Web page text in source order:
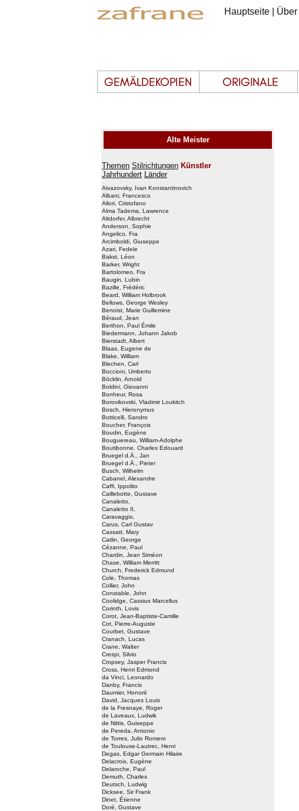
Hauptseite Über
Alte Meister
Themen Stilrichtungen Künstler
Jahrhundert Länder
Aivazovsky, Ivan Konstantinovich
Albani, Francesco
Allori, Cristofano
Alma Tadema, Lawrence
Altdorfer, Albrecht
Anderson, Sophie
Angelico, Fra
Arcimboldi, Giuseppe
Azari, Fedele
Bakst, Léon
Barker, Wright
Bartolomeo, Fra
Baugin, Lubin
Bazille, Frédéric
Beard, William Holbrook
Bellows, George Wesley
Benoist, Marie Guillemine
Béraud, Jean
Berthon, Paul Émile
Biedermann, Johann Jakob
Bierstadt, Albert
Blaas, Eugene de
Blake, William
Blechen, Carl
Boccioni, Umberto
Böcklin, Arnold
Boldini, Giovanni
Bonheur, Rosa
Borovikovski, Vladimir Loukitch
Bosch, Hieronymus
Botticelli, Sandro
Boucher, François
Boudin, Eugène
Bouguereau, William-Adolphe
Boutibonne, Charles Edouard
Bruegel d.Ä., Jan
Bruegel d.Ä., Pieter
Busch, Wilhelm
Cabanel, Alexandre
Caffi, Ippolito
Caillebotte, Gustave
Canaletto,
Canaletto II,
Caravaggio,
Carus, Carl Gustav
Cassatt, Mary
Catlin, George
Cézanne, Paul
Chardin, Jean Siméon
Chase, William Merritt
Church, Frederick Edmund
Cole, Thomas
Collier, John
Constable, John
Coolidge, Cassius Marcellus
Corinth, Lovis
Corot, Jean-Baptiste-Camille
Cot, Pierre-Auguste
Courbet, Gustave
Cranach, Lucas
Crane, Walter
Crespi, Silvio
Cropsey, Jasper Francis
Cross, Henri Edmond
da Vinci, Leonardo
Danby, Francis
Daumier, Honoré
David, Jacques Louis
de la Fresnaye, Roger
de Laveaux, Ludwik
de Nittis, Guiseppe
de Pereda, Antonio
de Torres, Julio Romero
de Toulouse-Lautrec, Henri
Degas, Edgar Germain Hilaire
Delacroix, Eugène
Delaroche, Paul
Demuth, Charles
Deutsch, Ludwig
Dicksee, Sir Frank
Dinet, Étienne
Doré, Gustave